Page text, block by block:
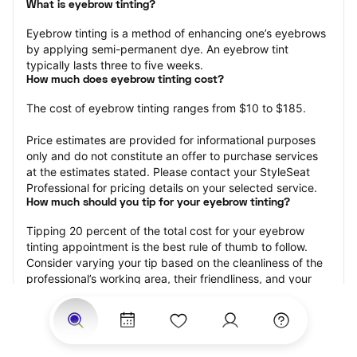
What is eyebrow tinting?
Eyebrow tinting is a method of enhancing one’s eyebrows
by applying semi-permanent dye. An eyebrow tint
typically lasts three to five weeks.
How much does eyebrow tinting cost?
The cost of eyebrow tinting ranges from $10 to $185.
Price estimates are provided for informational purposes
only and do not constitute an offer to purchase services
at the estimates stated. Please contact your StyleSeat
Professional for pricing details on your selected service.
How much should you tip for your eyebrow tinting?
Tipping 20 percent of the total cost for your eyebrow
tinting appointment is the best rule of thumb to follow.
Consider varying your tip based on the cleanliness of the
professional’s working area, their friendliness, and your
Why book eyebrow tinting with StyleSeat?